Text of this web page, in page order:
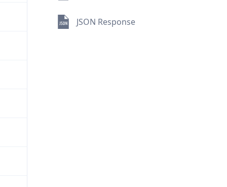
JSON Response